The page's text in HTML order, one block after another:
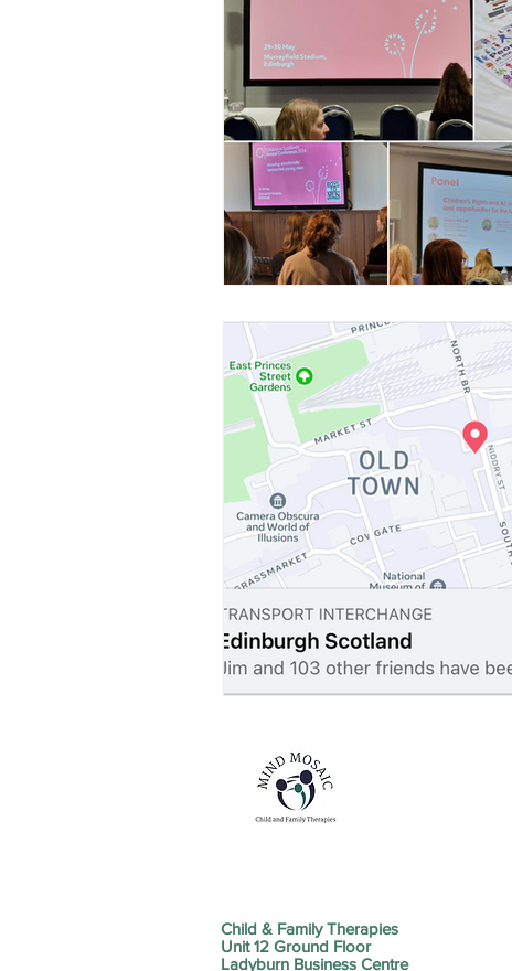
Child & Family Therapies
Unit 12 Ground Floor
Ladyburn Business Centre